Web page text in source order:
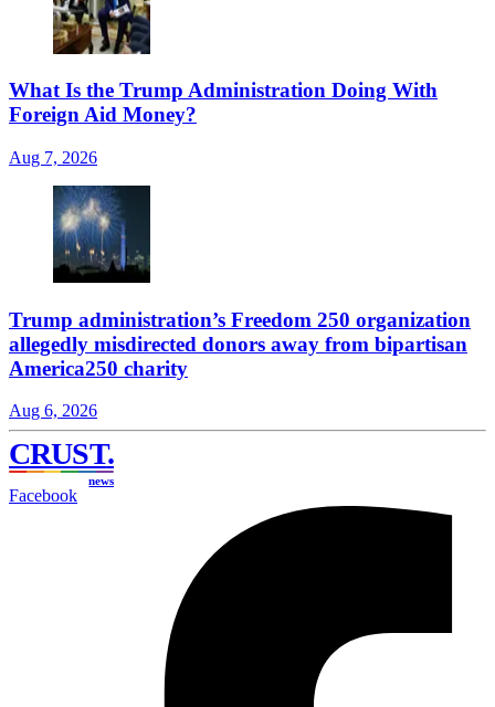
What Is the Trump Administration Doing With
Foreign Aid Money?
Aug 7, 2026
Trump administration’s Freedom 250 organization
allegedly misdirected donors away from bipartisan
America250 charity
Aug 6, 2026
CRUST.
news
Facebook